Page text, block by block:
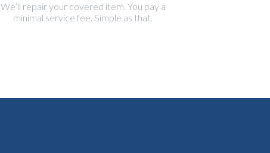
We’ll repair your covered item. You pay a
minimal service fee. Simple as that.